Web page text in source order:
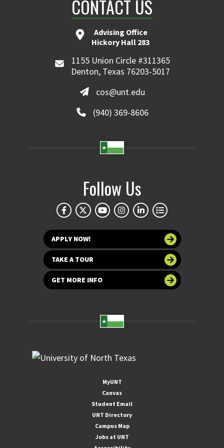
CONTACT US
Advising Office
Hickory Hall 283
1155 Union Circle #311365
Denton, Texas 76203-5017
cos@unt.edu
(940) 369-8606
Follow Us
APPLY NOW!
TAKE A TOUR
GET MORE INFO
MyUNT
Canvas
Student Email
UNT Directory
Campus Map
Jobs at UNT